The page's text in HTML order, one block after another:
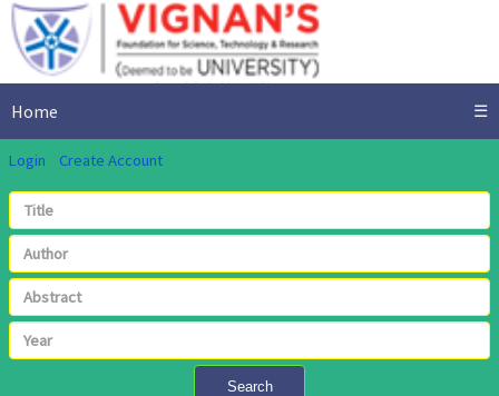
Home ☰
Login Create Account
Search